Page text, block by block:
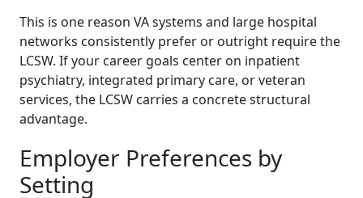
This is one reason VA systems and large hospital
networks consistently prefer or outright require the
LCSW. If your career goals center on inpatient
psychiatry, integrated primary care, or veteran
services, the LCSW carries a concrete structural
advantage.
Employer Preferences by
Setting